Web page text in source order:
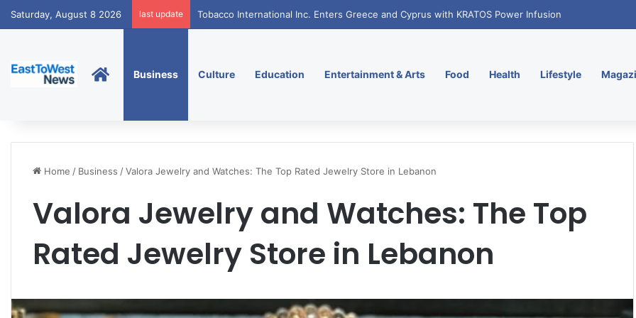
Saturday, August 8 2026 last update Tobacco International Inc. Enters Greece and Cyprus with KRATOS Power Infusion
HomeBusiness Culture Education Entertainment & Arts Food Health Lifestyle
Home / Business /Valora Jewelry and Watches: The Top Rated Jewelry Store in Lebanon
Valora Jewelry and Watches: The Top
Rated Jewelry Store in Lebanon